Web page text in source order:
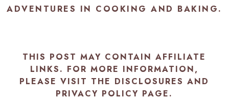
ADVENTURES IN COOKING AND BAKING.
THIS POST MAY CONTAIN AFFILIATE
LINKS. FOR MORE INFORMATION,
PLEASE VISIT THE DISCLOSURES AND
PRIVACY POLICY PAGE.